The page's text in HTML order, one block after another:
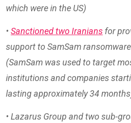
which were in the US)
• Sanctioned two Iranians for
support to SamSam
(SamSam was used to target
institutions and companies
lasting approximately 34
• Lazarus Group and two sub-